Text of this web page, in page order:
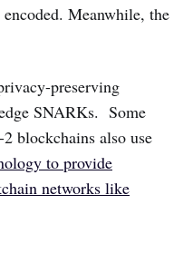
Meanwhile, the
preserving
SNARKs. Some
2 blockchains also use
to provide
networks like